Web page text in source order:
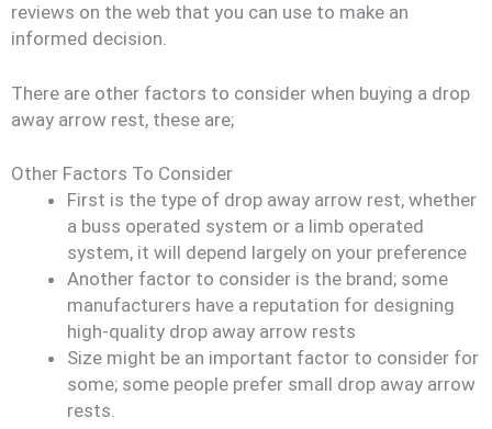
reviews on the web that you can use to make an
informed decision.
There are other factors to consider when buying a drop
away arrow rest, these are;
Other Factors To Consider
First is the type of drop away arrow rest, whether
a buss operated system or a limb operated
system, it will depend largely on your preference
Another factor to consider is the brand; some
manufacturers have a reputation for designing
high-quality drop away arrow rests
Size might be an important factor to consider for
some; some people prefer small drop away arrow
rests.